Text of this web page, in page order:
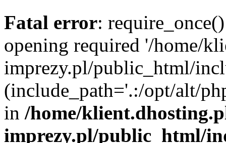
Fatal error:
opening required '/home/
imprezy.pl/public_html/
(include_path='.:/opt/alt/
in /home/
imprezy.pl/public_html/